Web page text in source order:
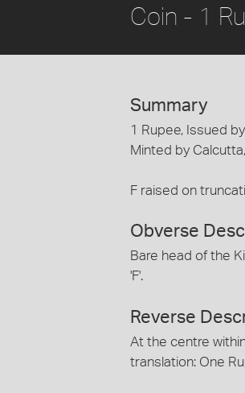
Coin - 1
Summary
1 Rupee, Issued
Minted by
F raised on
Obverse
Bare head of the
'F'.
Reverse
At the centre
translation: One